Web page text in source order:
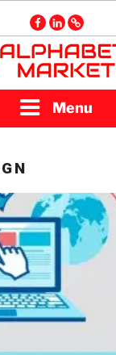
facebook
linkedin
GMB
Menu